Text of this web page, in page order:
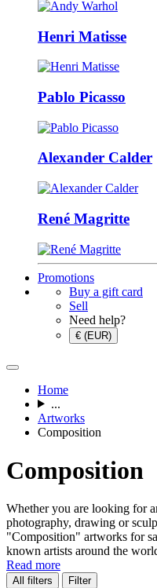
Henri Matisse
Pablo Picasso
Alexander Calder
René Magritte
Promotions
Buy a gift card
Sell
Need help?
€ (EUR)
Home
...
Artworks
Composition
Composition
Whether you are looking for
photography, drawing or
"Composition" artworks for
known artists around the
Read more
All filters
Filter